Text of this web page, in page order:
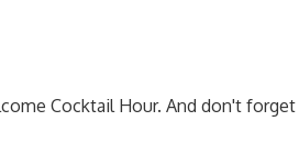
Cocktail Hour. And don't